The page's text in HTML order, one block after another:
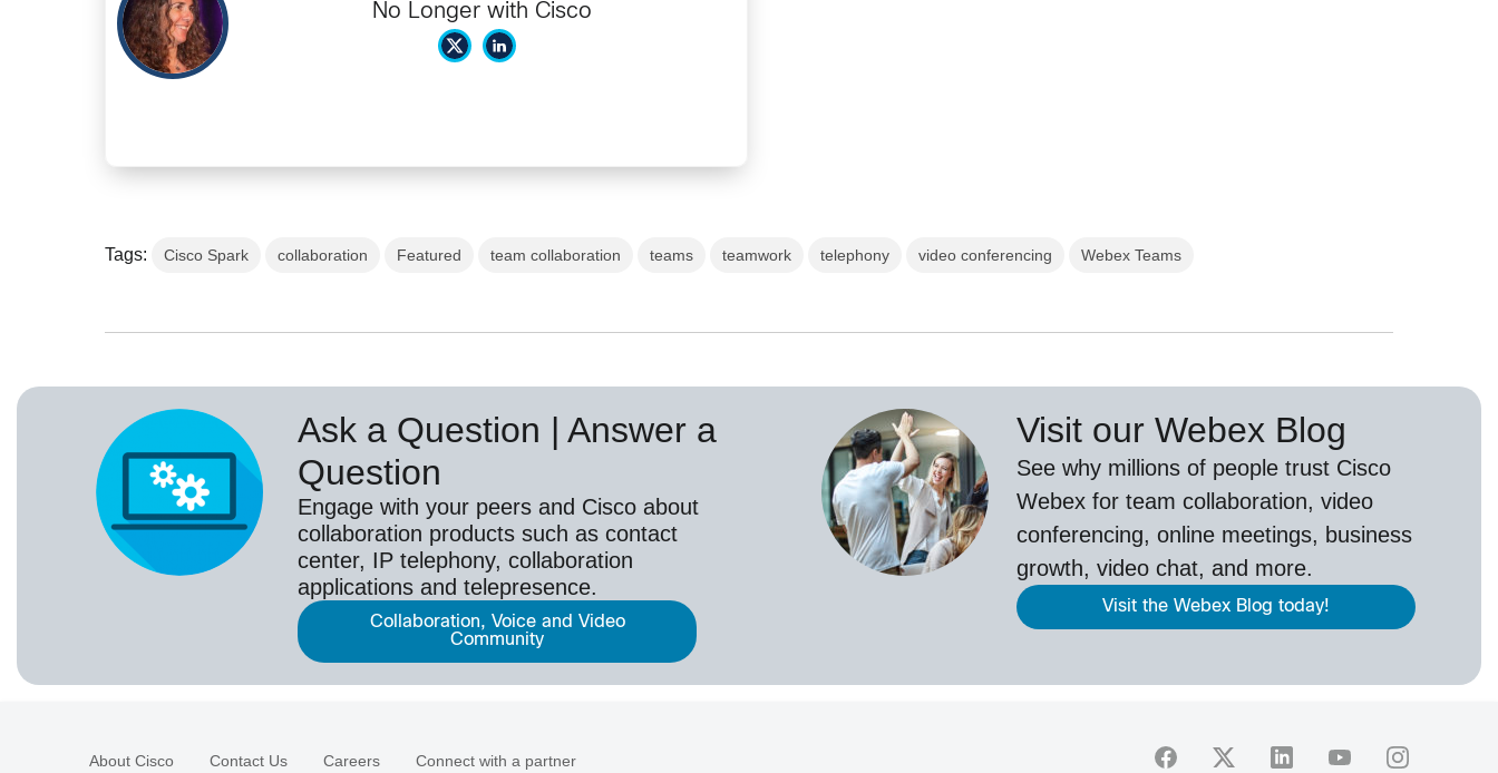
No Longer with Cisco
Tags: Cisco Spark collaboration Featured team collaboration teams teamwork telephony video conferencing Webex Teams
Ask a Question | Answer a
Question
Engage with your peers and Cisco about
collaboration products such as contact
center, IP telephony, collaboration
applications and telepresence.
Collaboration, Voice and Video
Community
Visit our Webex Blog
See why millions of people trust Cisco
Webex for team collaboration, video
conferencing, online meetings, business
growth, video chat, and more.
Visit the Webex Blog today!
About Cisco Contact Us Careers Connect with a partner